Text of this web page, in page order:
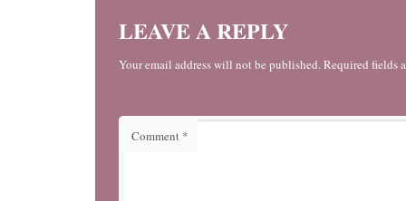
LEAVE A REPLY
Your email address will not be published. Required fields
Comment *